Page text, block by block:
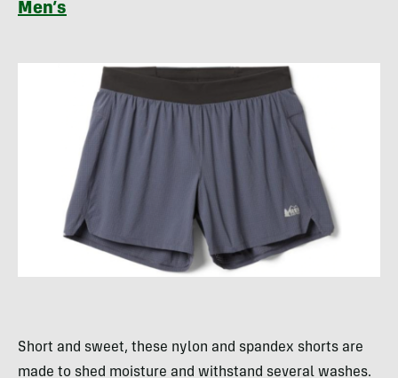
Men’s
Short and sweet, these nylon and spandex shorts are
made to shed moisture and withstand several washes.